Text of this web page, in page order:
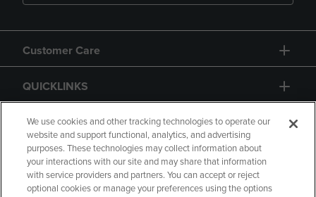
Customer Care
QUICKLINKS
GIFT CARD
We use cookies and other tracking technologies to operate our
website and support functional, analytics, and advertising
purposes. These technologies may collect information about
your interactions with our site and may share that information
with service providers and partners. You can accept or reject
optional cookies or manage your preferences using the options